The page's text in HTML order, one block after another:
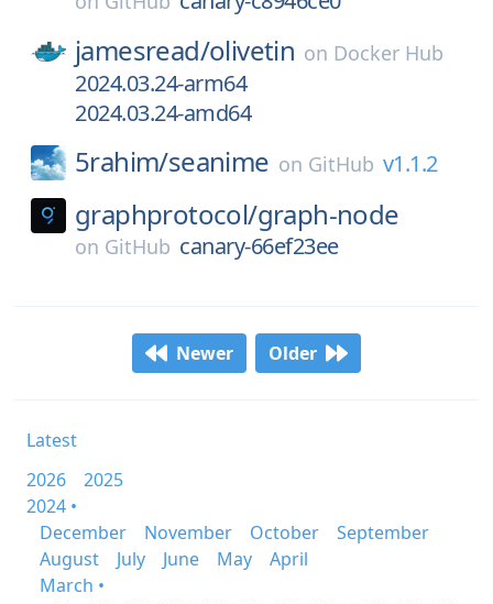
jamesread/olivetin on Docker Hub
2024.03.24-arm64
2024.03.24-amd64
5rahim/seanime on GitHub v1.1.2
graphprotocol/graph-node
on GitHub canary-66ef23ee
Newer Older
Latest
2026
2025
2024 •
December
November October
September
August
July June May
April
March •